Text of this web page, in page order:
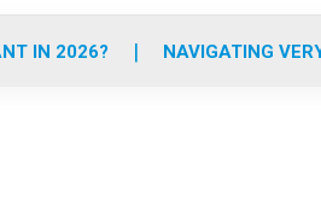
o
r
r
IN 2026? NAVIGATING